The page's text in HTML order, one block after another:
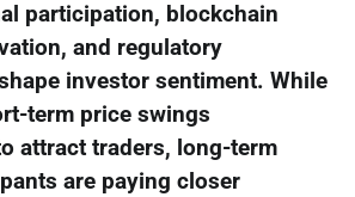
participation, blockchain
and regulatory
investor sentiment. While
term price swings
attract traders, long-term
are paying closer